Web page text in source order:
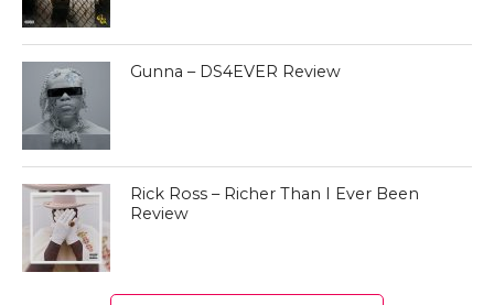
Gunna – DS4EVER Review
Rick Ross – Richer Than I Ever Been
Review